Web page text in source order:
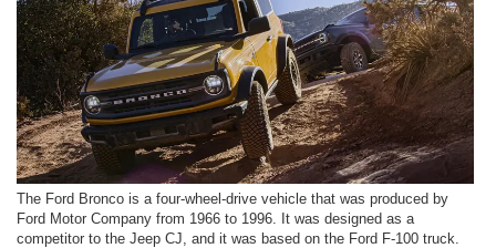
The Ford Bronco is a four-wheel-drive vehicle that was produced by
Ford Motor Company from 1966 to 1996. It was designed as a
competitor to the Jeep CJ, and it was based on the Ford F-100 truck.